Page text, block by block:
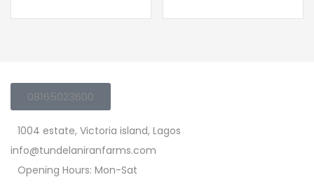
08165023600
1004 estate, Victoria island, Lagos
info@tundelaniranfarms.com
Opening Hours: Mon-Sat